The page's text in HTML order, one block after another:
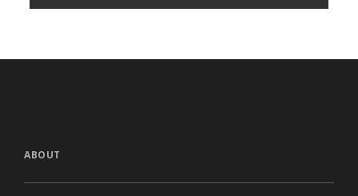
ABOUT